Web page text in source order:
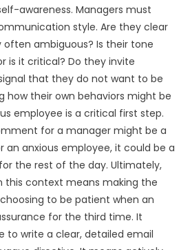
awareness. Managers must
style. Are they clear
ambiguous? Is their tone
is it critical? Do they invite
that they do not want to be
how their own behaviors might be
employee is a critical first step.
for a manager might be a
an anxious employee, it could be a
the rest of the day. Ultimately,
this context means making the
to be patient when an
for the third time. It
to write a clear, detailed email